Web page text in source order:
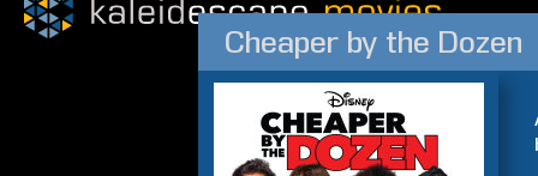
Cheaper by the Dozen